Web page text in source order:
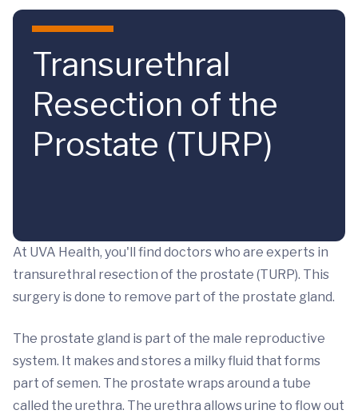
Skip to main content
Transurethral
Resection of the
Prostate (TURP)
At UVA Health, you'll find doctors who are experts in
transurethral resection of the prostate (TURP). This
surgery is done to remove part of the prostate gland.
The prostate gland is part of the male reproductive
system. It makes and stores a milky fluid that forms
part of semen. The prostate wraps around a tube
called the urethra. The urethra allows urine to flow out